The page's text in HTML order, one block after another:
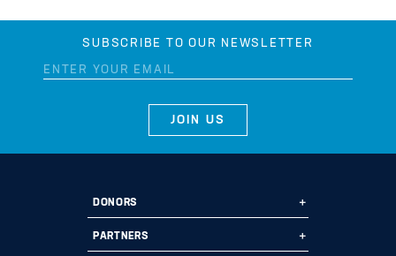
SUBSCRIBE TO OUR NEWSLETTER
DONORS
Ways to Give
PARTNERS